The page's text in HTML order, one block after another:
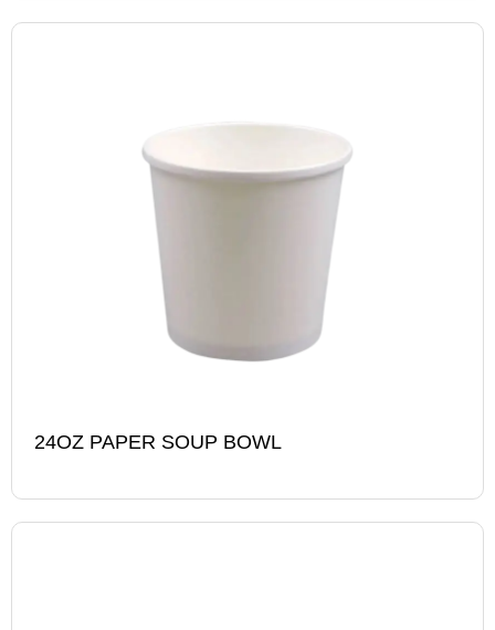
24OZ PAPER SOUP BOWL